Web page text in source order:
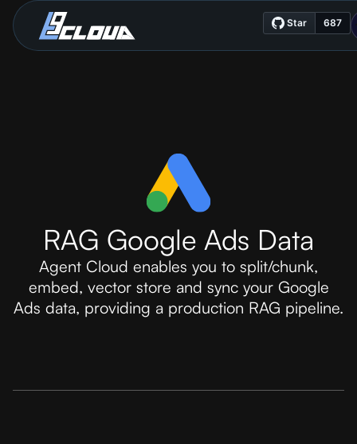
RAG Google Ads Data
Agent Cloud enables you to split/chunk,
embed, vector store and sync your Google
Ads data, providing a production RAG pipeline.